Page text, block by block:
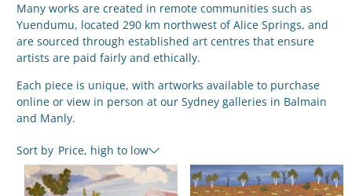
Many works are created in remote communities such as
Yuendumu, located 290 km northwest of Alice Springs, and
are sourced through established art centres that ensure
artists are paid fairly and ethically.
Each piece is unique, with artworks available to purchase
online or view in person at our Sydney galleries in Balmain
and Manly.
Sort by Price, high to low